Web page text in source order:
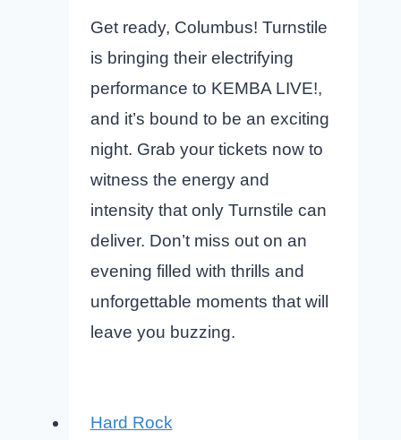
Get ready, Columbus! Turnstile
is bringing their electrifying
performance to KEMBA LIVE!,
and it’s bound to be an exciting
night. Grab your tickets now to
witness the energy and
intensity that only Turnstile can
deliver. Don’t miss out on an
evening filled with thrills and
unforgettable moments that will
leave you buzzing.
Hard Rock